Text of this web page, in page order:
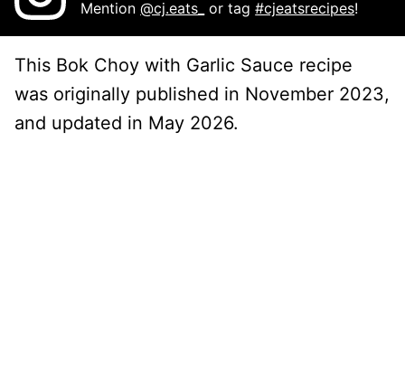
Mention@cj.eats_ or tag#cjeatsrecipes!
This Bok Choy with Garlic Sauce recipe
was originally published in November 2023,
and updated in May 2026.